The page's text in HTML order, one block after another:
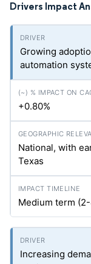
Drivers Impact
Growing
automation
+0.80%
National, with
Texas
Medium term
Increasing